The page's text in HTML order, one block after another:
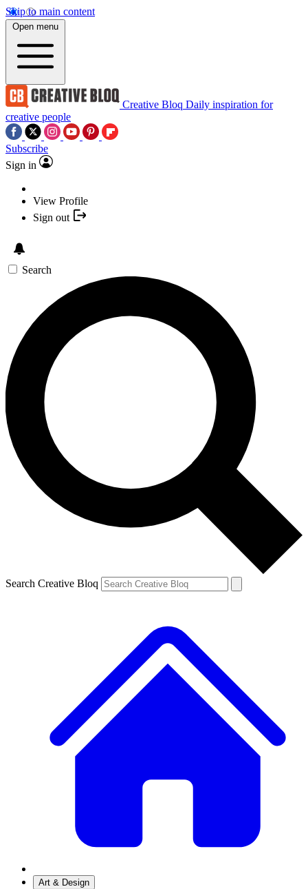
Skip to main content
Open menu
Creative Bloq Daily inspiration for
creative people
Subscribe
Sign in
View Profile
Sign out
Search
Search Creative Bloq
Art & Design